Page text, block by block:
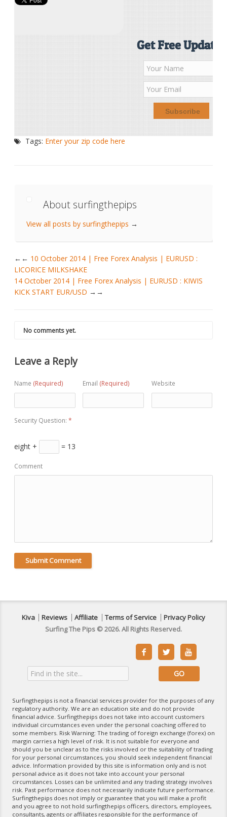
Get Free Updates
Tags: Enter your zip code here
About surfingthepips
View all posts by surfingthepips →
← 10 October 2014 | Free Forex Analysis | EURUSD :
LICORICE MILKSHAKE
14 October 2014 | Free Forex Analysis | EURUSD : KIWIS
KICK START EUR/USD
→
No comments yet.
Leave a Reply
Name (Required) Email (Required) Website
Security Question: *
eight + = 13
Comment
Kiva Reviews Affiliate Terms of Service
Privacy Policy
Surfing The Pips © 2026. All Rights Reserved.
  
Surfingthepips is not a financial services provider for the purposes of any
regulatory authority. We are an education site and do not provide
financial advice. Surfingthepips does not take into account customers
individual circumstances even under the personal coaching offered to
some members. Risk Warning: The trading of foreign exchange (forex) on
margin carries a high level of risk. It is not suitable for everyone and
should you be unclear as to the risks involved or the suitability of trading
for your personal circumstances, you should seek independent financial
advice. Information provided by this site is information only and is not
personal advice as it does not take into account your personal
circumstances. Losses can be unlimited and any trading strategy involves
risk. Past performance does not necessarily indicate future performance.
Surfingthepips does not imply or guarantee that you will make a profit
and you agree to not hold surfingthepips officers, directors, employees,
consultants, agents or affiliates responsible for the performance of